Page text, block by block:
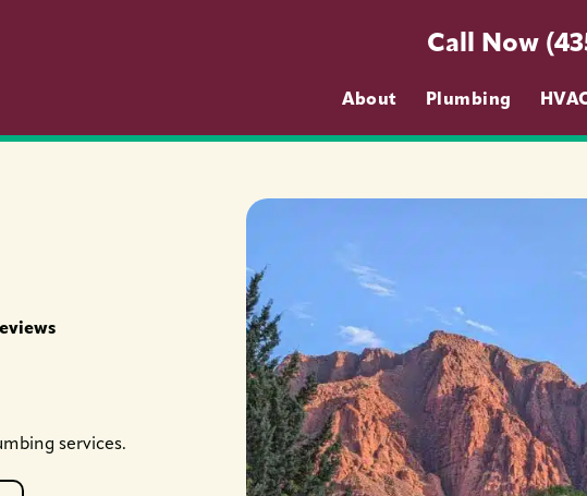
Call Now
About Plumbing
services.